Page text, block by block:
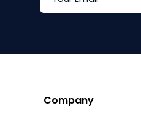
Company